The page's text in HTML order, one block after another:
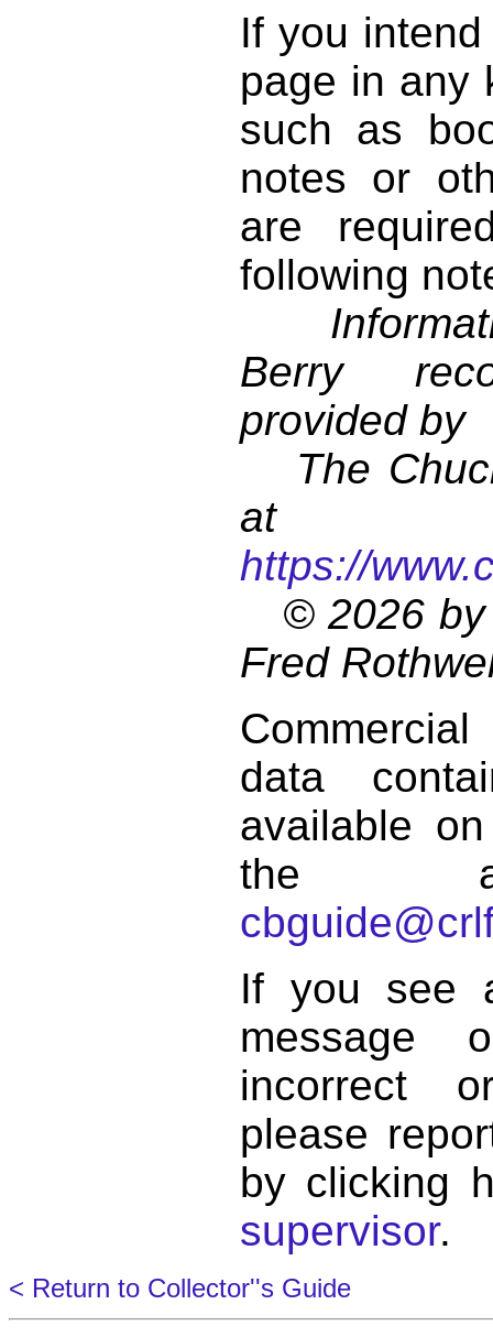
If you
page in any
such as
notes or
are
following
Berry
provided by
The
at
https://
© 2026 by
Fred
data
available
the
If you see
incorrect
please
by clicking
supervisor.
< Return to Collector''s Guide